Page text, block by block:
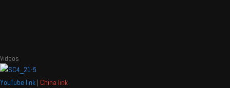
Videos
YouTube link | China link